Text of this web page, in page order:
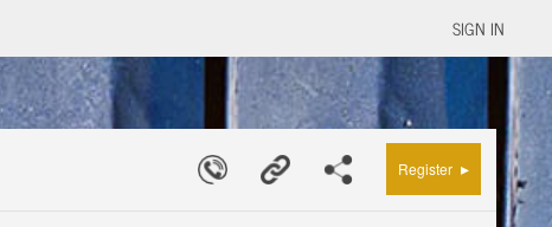
SIGN IN
Register ▸